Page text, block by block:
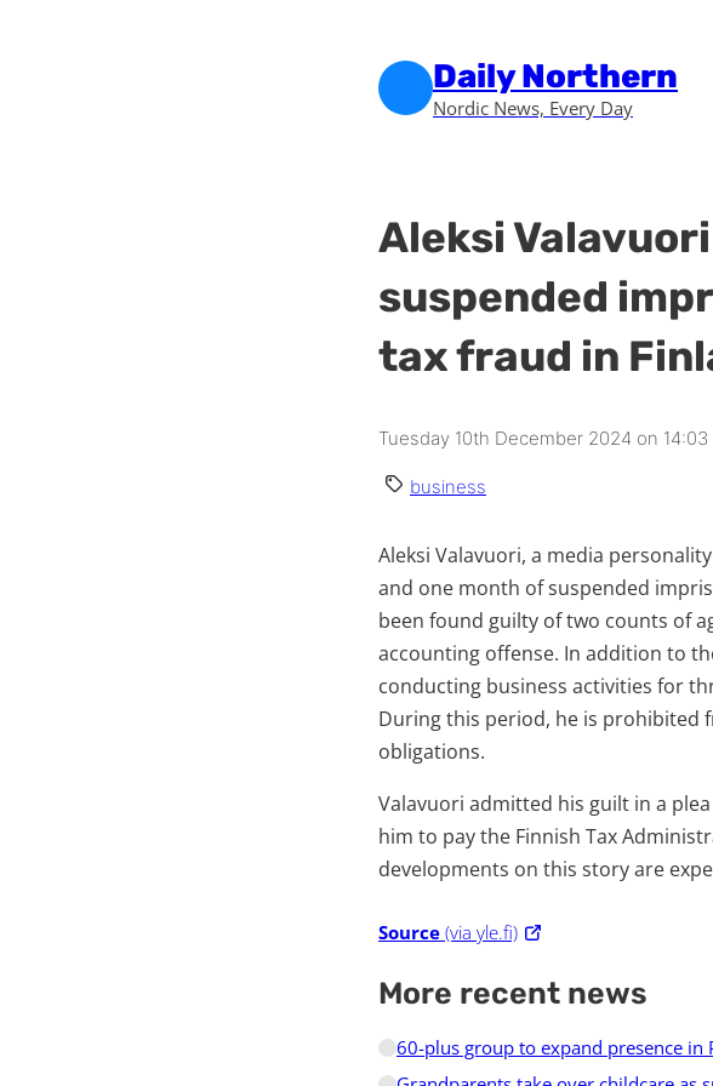
Daily Northern
Nordic News, Every Day
Aleksi
suspended
tax fraud in
Tuesday 10th December 2024 on 14:03
business
Aleksi Valavuori, a media
and one month of suspended
been found guilty of two counts of
accounting offense. In addition to
conducting business activities for
During this period, he is prohibited
obligations.
Valavuori admitted his guilt in a
him to pay the Finnish Tax
developments on this story are
Source (via yle.fi)
More recent news
60-plus group to expand presence in